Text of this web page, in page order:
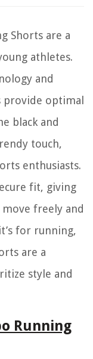
Shorts are a
athletes.
and
optimal
black and
touch,
enthusiasts.
fit, giving
freely and
for running,
are a
style and
Running